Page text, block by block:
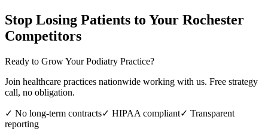
Stop Losing Patients to Your Rochester
Competitors
Ready to Grow YourPodiatry Practice?
Join healthcare practices nationwide working with us. Free strategy
call, no obligation.
✓ No long-term contracts✓ HIPAA compliant✓ Transparent
reporting